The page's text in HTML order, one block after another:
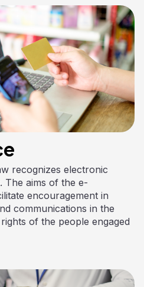
recognizes electronic
The aims of the e-
encouragement in
communications in the
of the people engaged